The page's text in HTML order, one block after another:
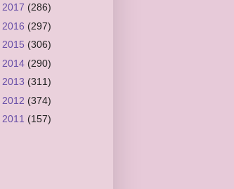
2017 (286)
2016 (297)
2015 (306)
2014 (290)
2013 (311)
2012 (374)
2011 (157)